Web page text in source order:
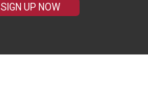
SIGN UP NOW